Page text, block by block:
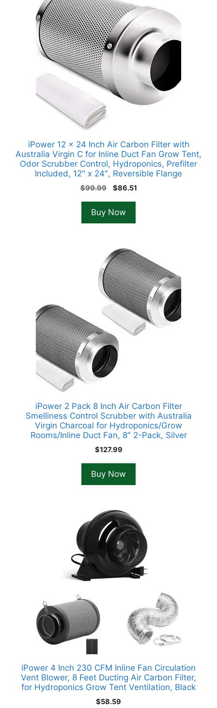
iPower 12 x 24 Inch Air Carbon Filter with
Australia Virgin C for Inline Duct Fan Grow Tent,
Odor Scrubber Control, Hydroponics, Prefilter
Included, 12″ x 24″, Reversible Flange
$99.99
Original
was:
$99.99.
$86.51Current
Buy Now
iPower 2 Pack 8 Inch Air Carbon Filter
Smelliness Control Scrubber with Australia
Virgin Charcoal for Hydroponics/Grow
Rooms/Inline Duct Fan, 8″ 2-Pack, Silver
$127.99
Buy Now
iPower 4 Inch 230 CFM Inline Fan Circulation
Vent Blower, 8 Feet Ducting Air Carbon Filter,
for Hydroponics Grow Tent Ventilation, Black
$58.59